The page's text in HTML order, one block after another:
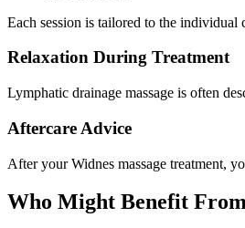
Each session is tailored to the individual
Relaxation During Treatment
Lymphatic drainage massage is often
Aftercare Advice
After your Widnes massage treatment,
Who Might Benefit